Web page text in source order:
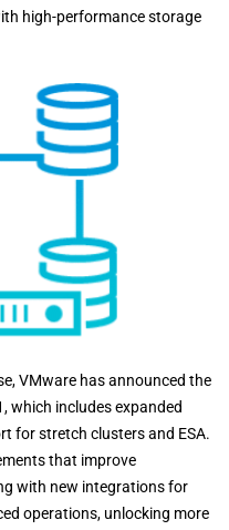
high-performance storage
VMware has announced the
which includes expanded
for stretch clusters and ESA.
that improve
with new integrations for
operations, unlocking more